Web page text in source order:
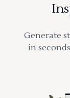
Generate
in